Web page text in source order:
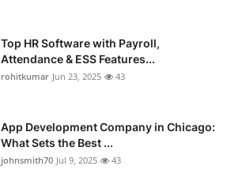
Top HR Software with Payroll,
Attendance & ESS Features...
rohitkumar Jun 23, 2025 43
App Development Company in Chicago:
What Sets the Best ...
johnsmith70 Jul 9, 2025 43